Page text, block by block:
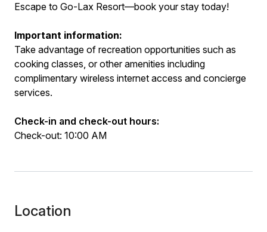
Escape to Go-Lax Resort—book your stay today!
Important information:
Take advantage of recreation opportunities such as
cooking classes, or other amenities including
complimentary wireless internet access and concierge
services.
Check-in and check-out hours:
Check-out: 10:00 AM
Location